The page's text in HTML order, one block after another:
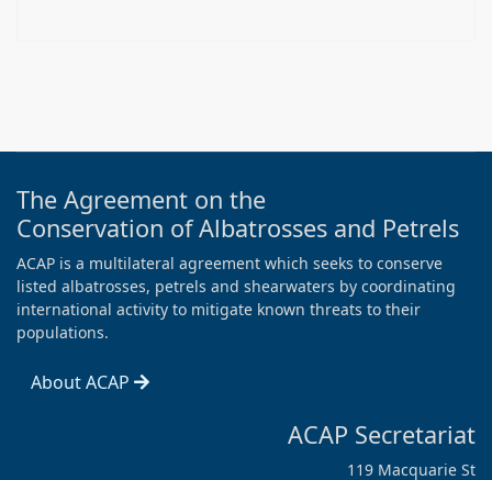
The Agreement on the
Conservation of Albatrosses and Petrels
ACAP is a multilateral agreement which seeks to conserve
listed albatrosses, petrels and shearwaters by coordinating
international activity to mitigate known threats to their
populations.
About ACAP
ACAP Secretariat
119 Macquarie St